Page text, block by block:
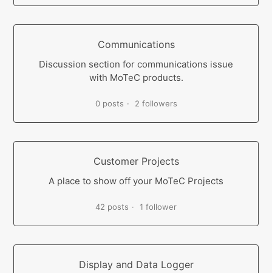
Communications
Discussion section for communications issue
with MoTeC products.
0 posts 2 followers
Customer Projects
A place to show off your MoTeC Projects
42 posts 1 follower
Display and Data Logger